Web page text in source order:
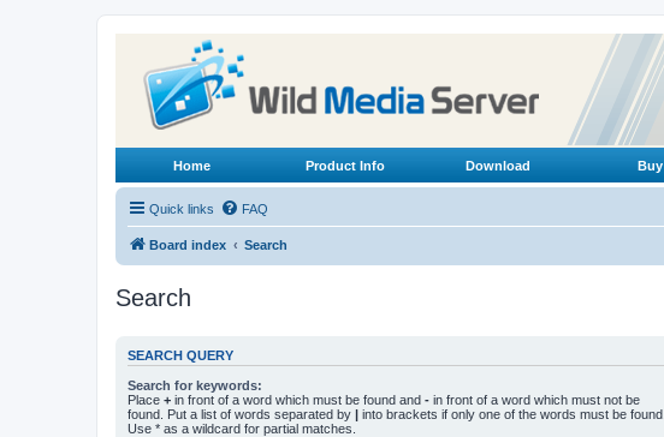
Home Product Info Download Buy
Quick links FAQ
Board index Search
Search
SEARCH QUERY
Search for keywords:
Place + in front of a word which must be found and - in front of a word which must not be
found. Put a list of words separated by | into brackets if only one of the words must be found.
Use * as a wildcard for partial matches.